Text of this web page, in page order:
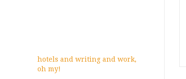
hotels and writing and work,
oh my!